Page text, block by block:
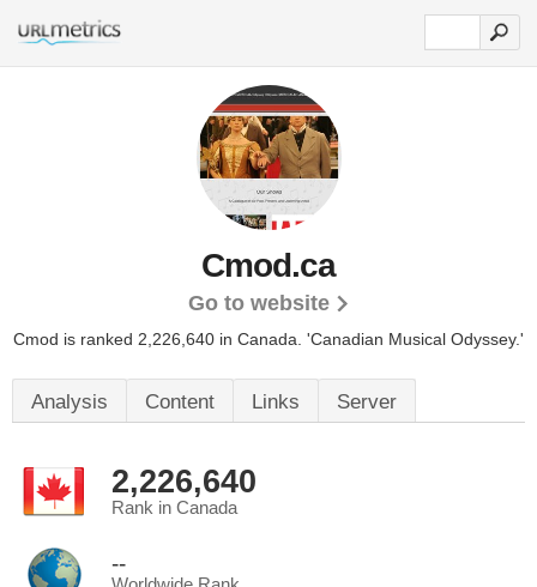
Cmod.ca
Go to website
Cmod is ranked 2,226,640 in Canada. 'Canadian Musical Odyssey.'
Analysis Content Links Server
2,226,640
Rank in Canada
--